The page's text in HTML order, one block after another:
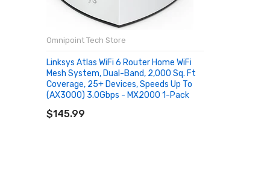
Omnipoint Tech Store
Linksys Atlas WiFi 6 Router Home WiFi
Mesh System, Dual-Band, 2,000 Sq. Ft
Coverage, 25+ Devices, Speeds Up To
(AX3000) 3.0Gbps - MX2000 1-Pack
$145.99
ADD TO CART